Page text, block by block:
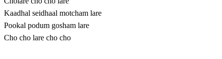
Kaadhal seidhaal motcham lare
Pookal podum gosham lare
Cho cho lare cho cho